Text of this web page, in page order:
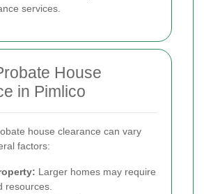
services.
House
in Pimlico
house clearance can vary
factors:
Larger homes may require
resources.